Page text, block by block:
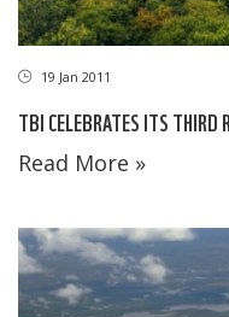
19 Jan 2011
TBI CELEBRATES ITS THIRD
Read More »